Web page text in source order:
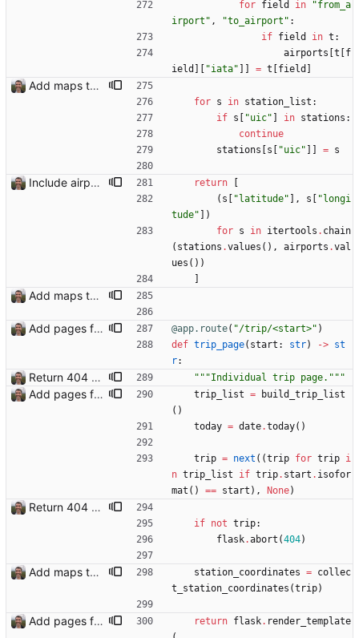
for field in "from_a
irport " , "to_airport " :
if field in t :
airports t
f
ield
"iata" = t field
Add maps to trip pages Closes: #102
for s in station_list :
if s "uic" in stations :
continue
stations
s "uic" = s
Include airport pins on the map return
( s " latitude" , s " longi
tude"
)
for s in itertools . chain
( stations .values ( ) , airports .val
ues ( ) )
Add maps to trip pages Closes: #102
Add pages for individual trips Closes: #100 @app.route( "/trip/<start>" )
def trip_page( start : str) -> st
r:
Return 404 not found for invalid trip IDs Closes: #103 """Individual trip page. """
Add pages for individual trips Closes: #100 trip_list =
build_trip_list
( )
today = date.today( )
trip = next ( (trip for trip i
n trip_list if trip. start . isofor
mat ( ) == start ) , None)
Return 404 not found for invalid trip IDs Closes: #103
if not trip:
flask.abort (404)
Add maps to trip pages Closes: #102 station_coordinates = collec
t_station_coordinates (trip)
Add pages for individual trips Closes: #100 return flask. render_template